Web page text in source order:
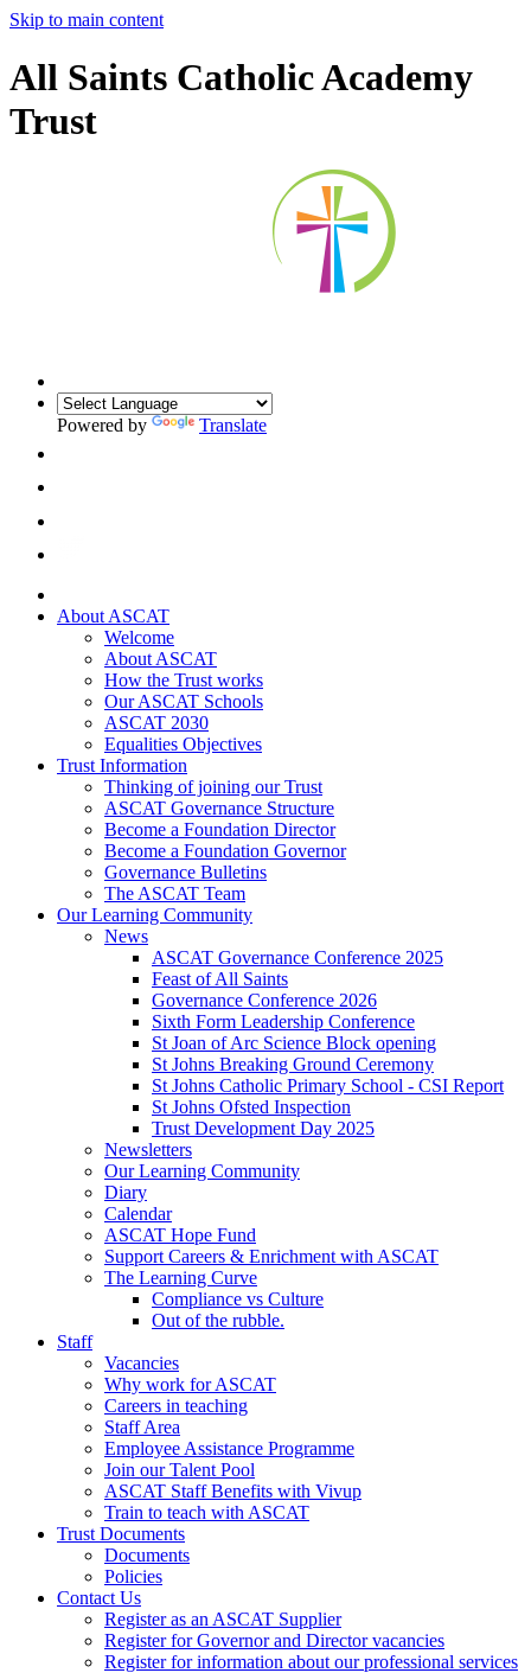
Skip to main content
All Saints Catholic Academy
Trust
Powered by Translate
About ASCAT
Welcome
About ASCAT
How the Trust works
Our ASCAT Schools
ASCAT 2030
Equalities Objectives
Trust Information
Thinking of joining our Trust
ASCAT Governance Structure
Become a Foundation Director
Become a Foundation Governor
Governance Bulletins
The ASCAT Team
Our Learning Community
News
ASCAT Governance Conference 2025
Feast of All Saints
Governance Conference 2026
Sixth Form Leadership Conference
St Joan of Arc Science Block opening
St Johns Breaking Ground Ceremony
St Johns Catholic Primary School - CSI Report
St Johns Ofsted Inspection
Trust Development Day 2025
Newsletters
Our Learning Community
Diary
Calendar
ASCAT Hope Fund
Support Careers & Enrichment with ASCAT
The Learning Curve
Compliance vs Culture
Out of the rubble.
Staff
Vacancies
Why work for ASCAT
Careers in teaching
Staff Area
Employee Assistance Programme
Join our Talent Pool
ASCAT Staff Benefits with Vivup
Train to teach with ASCAT
Trust Documents
Documents
Policies
Contact Us
Register as an ASCAT Supplier
Register for Governor and Director vacancies
Register for information about our professional services